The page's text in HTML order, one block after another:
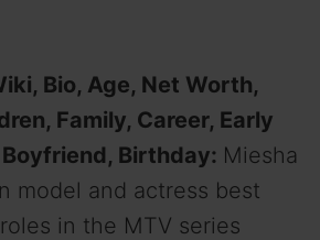
Bio, Age, Net Worth,
Family, Career, Early
Birthday: Miesha
model and actress best
in the MTV series